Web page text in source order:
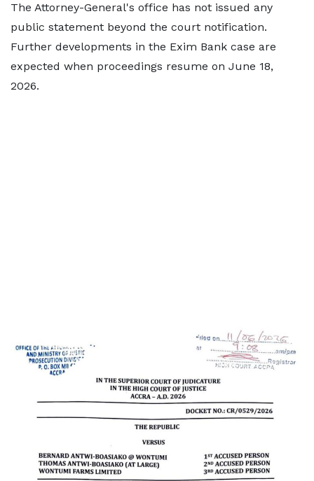
The Attorney-General's office has not issued any
public statement beyond the court notification.
Further developments in the Exim Bank case are
expected when proceedings resume on June 18,
2026.